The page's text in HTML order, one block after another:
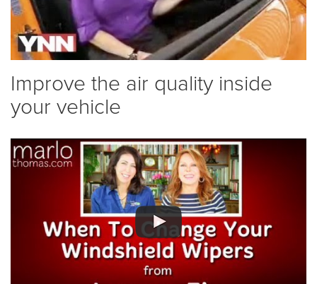
Improve the air quality inside
your vehicle